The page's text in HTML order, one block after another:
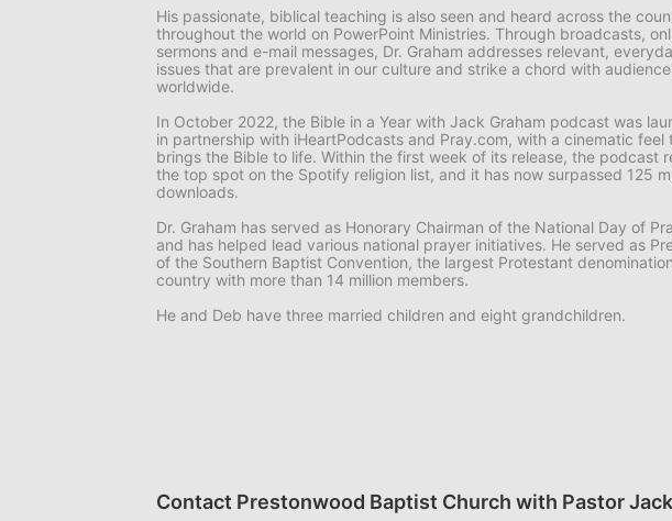
His passionate, biblical teaching is also seen and heard across the
throughout the world on PowerPoint Ministries. Through broadcasts,
sermons and e-mail messages, Dr. Graham addresses relevant,
issues that are prevalent in our culture and strike a chord with
worldwide.
In October 2022, the Bible in a Year with Jack Graham podcast was
in partnership with iHeartPodcasts and Pray.com, with a cinematic feel
brings the Bible to life. Within the first week of its release, the podcast
the top spot on the Spotify religion list, and it has now surpassed 125
downloads.
Dr. Graham has served as Honorary Chairman of the National Day of
and has helped lead various national prayer initiatives. He served as
of the Southern Baptist Convention, the largest Protestant
country with more than 14 million members.
He and Deb have three married children and eight grandchildren.
Contact Prestonwood Baptist Church with Pastor